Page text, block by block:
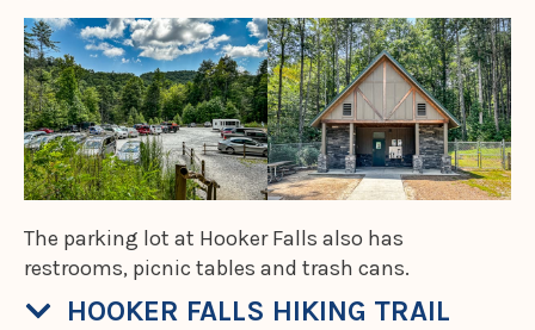
The parking lot at Hooker Falls also has
restrooms, picnic tables and trash cans.
HOOKER FALLS HIKING TRAIL